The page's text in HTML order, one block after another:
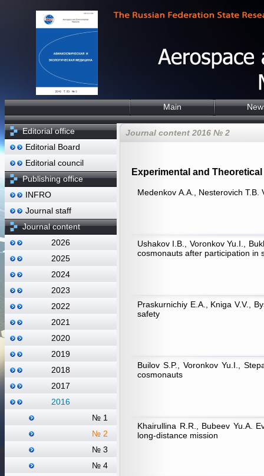
Main
Editorial office
Editorial Board
Editorial council
Publishing office
INFRO
Journal staff
Journal content
2026
2025
2024
2023
2022
2021
2020
2019
2018
2017
2016
№ 1
№ 2
№ 3
№ 4
Journal content 2016 № 2
Experimental and
Medenkov А.А., Nesterovich Т.B.
Ushakov I.B., Voronkov Yu.I.,
cosmonauts after participation in
Praskurnichiy Е.А., Kniga V.V.,
safety
Builov S.P., Voronkov Yu.I.,
cosmonauts
Khairullina R.R., Bubeev Yu.А.
long-distance mission